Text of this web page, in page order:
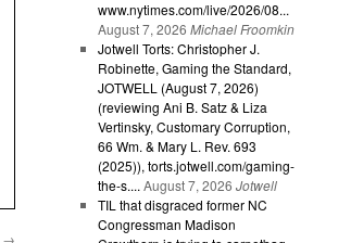
→
www.nytimes.com/live/2026/08...
August 7, 2026 Michael Froomkin
Jotwell Torts: Christopher J.
Robinette, Gaming the Standard,
JOTWELL (August 7, 2026)
(reviewing Ani B. Satz & Liza
Vertinsky, Customary Corruption,
66 Wm. & Mary L. Rev. 693
(2025)), torts.jotwell.com/gaming-
the-s.... August 7, 2026 Jotwell
TIL that disgraced former NC
Congressman Madison